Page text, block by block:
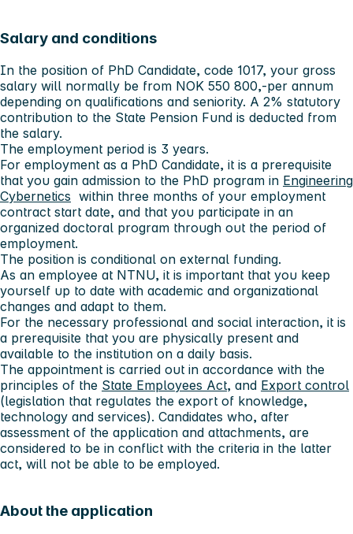
Salary and conditions
In the position of PhD Candidate, code 1017, your gross
salary will normally be from NOK 550 800,-per annum
depending on qualifications and seniority. A 2% statutory
contribution to the State Pension Fund is deducted from
the salary.
The employment period is 3 years.
For employment as a PhD Candidate, it is a prerequisite
that you gain admission to the PhD program in Engineering
Cybernetics within three months of your employment
contract start date, and that you participate in an
organized doctoral program through out the period of
employment.
The position is conditional on external funding.
As an employee at NTNU, it is important that you keep
yourself up to date with academic and organizational
changes and adapt to them.
For the necessary professional and social interaction, it is
a prerequisite that you are physically present and
available to the institution on a daily basis.
The appointment is carried out in accordance with the
principles of the State Employees Act, and Export control
(legislation that regulates the export of knowledge,
technology and services). Candidates who, after
assessment of the application and attachments, are
considered to be in conflict with the criteria in the latter
act, will not be able to be employed.
About the application